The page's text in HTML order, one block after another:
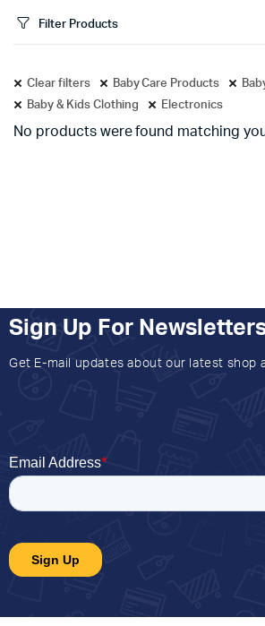
Filter Products
Clear filters Baby Care Products
Baby & Kids Clothing
Electronics
No products were found matching
Sign Up For
Get E-mail updates about our latest shop